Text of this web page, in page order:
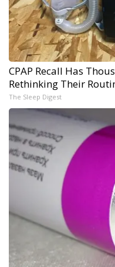
CPAP Recall Has
Rethinking Their
The Sleep Digest